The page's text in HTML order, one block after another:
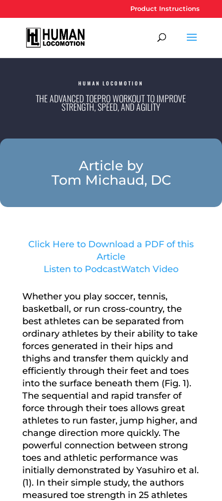
Product Instructions
HUMAN LOCOMOTION
THE ADVANCED TOEPRO WORKOUT TO IMPROVE
STRENGTH, SPEED, AND AGILITY
Article by
Tom Michaud, DC
Click Here to Download a PDF of this
Article
Listen to PodcastWatch Video
Whether you play soccer, tennis,
basketball, or run cross-country, the
best athletes can be separated from
ordinary athletes by their ability to take
forces generated in their hips and
thighs and transfer them quickly and
efficiently through their feet and toes
into the surface beneath them (Fig. 1).
The sequential and rapid transfer of
force through their toes allows great
athletes to run faster, jump higher, and
change direction more quickly. The
powerful connection between strong
toes and athletic performance was
initially demonstrated by Yasuhiro et al.
(1). In their simple study, the authors
measured toe strength in 25 athletes